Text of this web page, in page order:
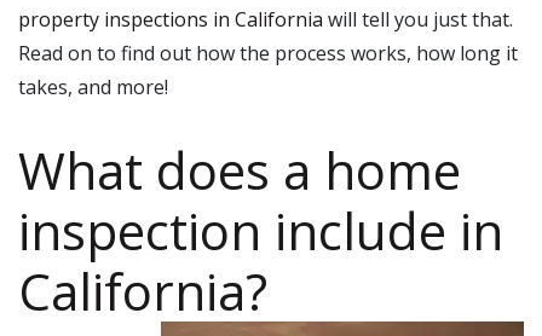
property inspections in California will tell you just that.
Read on to find out how the process works, how long it
takes, and more!
What does a home
inspection include in
California?